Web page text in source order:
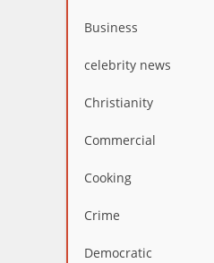
Business
celebrity news
Christianity
Commercial
Cooking
Crime
Democratic